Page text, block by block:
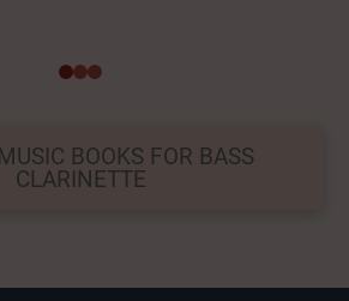
012
BOOKS FOR BASS
CLARINETTE